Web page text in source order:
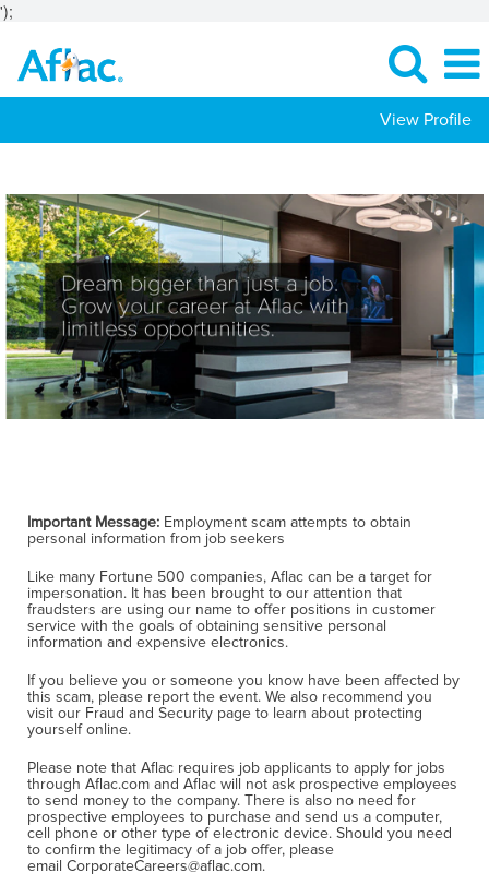
');
View Profile
Important Message: Employment scam attempts to obtain
personal information from job seekers
Like many Fortune 500 companies, Aflac can be a target for
impersonation. It has been brought to our attention that
fraudsters are using our name to offer positions in customer
service with the goals of obtaining sensitive personal
information and expensive electronics.
If you believe you or someone you know have been affected by
this scam, please report the event. We also recommend you
visit our Fraud and Security page to learn about protecting
yourself online.
Please note that Aflac requires job applicants to apply for jobs
through Aflac.com and Aflac will not ask prospective employees
to send money to the company. There is also no need for
prospective employees to purchase and send us a computer,
cell phone or other type of electronic device. Should you need
to confirm the legitimacy of a job offer, please
email CorporateCareers@aflac.com.